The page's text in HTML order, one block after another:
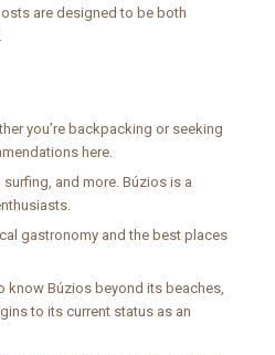
are designed to be both
you’re backpacking or seeking
here.
and more. Búzios is a
gastronomy and the best places
know Búzios beyond its beaches,
to its current status as an